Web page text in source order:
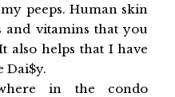
peeps. Human skin
and vitamins that you
also helps that I have
Dai$y.
in the condo